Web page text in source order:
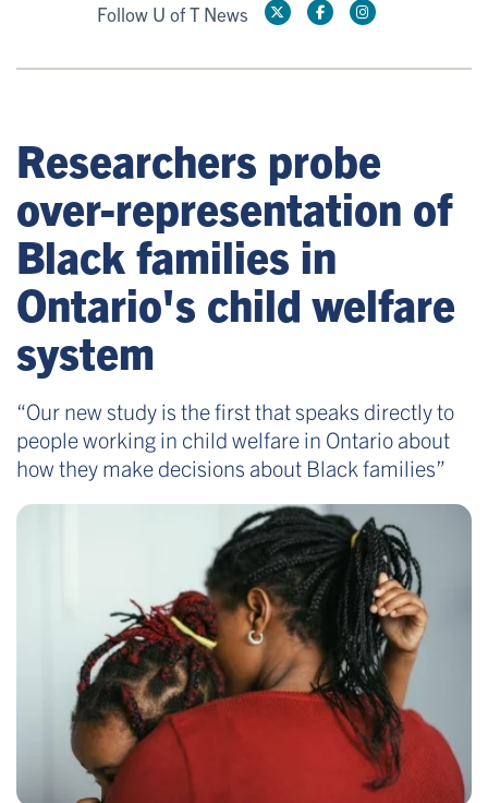
Follow U of T News
Researchers probe
over-representation of
Black families in
Ontario's child welfare
system
“Our new study is the first that speaks directly to
people working in child welfare in Ontario about
how they make decisions about Black families”